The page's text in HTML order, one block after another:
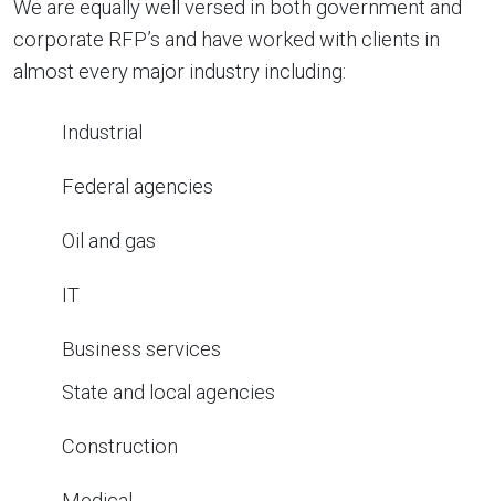
We are equally well versed in both government and
corporate RFP’s and have worked with clients in
almost every major industry including:
Industrial
Federal agencies
Oil and gas
IT
Business services
State and local agencies
Construction